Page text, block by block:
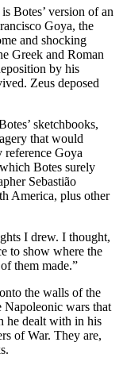
Botes’ version of an
Goya, the
and shocking
Greek and Roman
by his
Zeus deposed
sketchbooks,
that would
Goya
Botes surely
Sebastião
America, plus other
I drew. I thought,
to show where the
them made.”
the walls of the
Napoleonic wars that
he dealt with in his
of War. They are,